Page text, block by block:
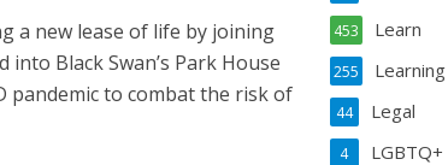
a new lease of life by joining
Black Swan’s Park House
pandemic to combat the risk of
Learn
453
255
Legal
44
LGBTQ+
4